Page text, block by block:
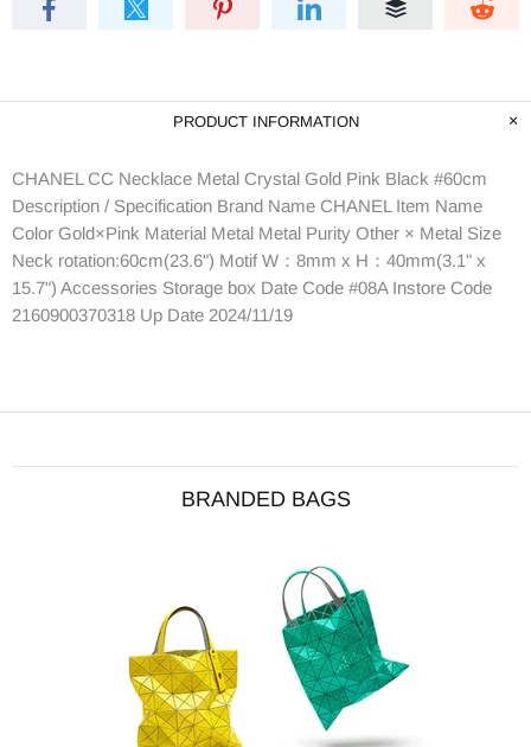
PRODUCT INFORMATION
CHANEL CC Necklace Metal Crystal Gold Pink Black #60cm
Description / Specification Brand Name CHANEL Item Name
Color Gold×Pink Material Metal Metal Purity Other × Metal Size
Neck rotation:60cm(23.6") Motif W：8mm x H：40mm(3.1" x
15.7") Accessories Storage box Date Code #08A Instore Code
2160900370318 Up Date 2024/11/19
BRANDED BAGS